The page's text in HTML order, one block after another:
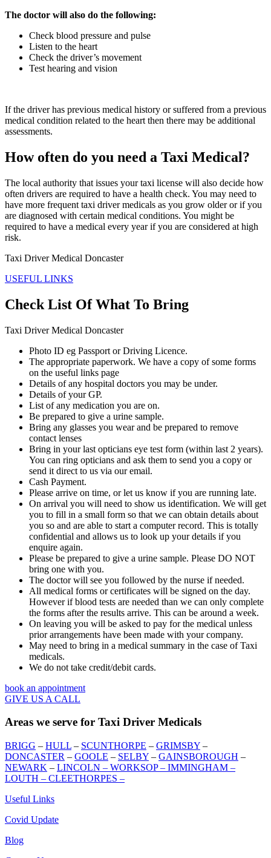
The doctor will also do the following:
Check blood pressure and pulse
Listen to the heart
Check the driver’s movement
Test hearing and vision
If the driver has previous medical history or suffered from a previous
medical condition related to the heart then there may be additional
assessments.
How often do you need a Taxi Medical?
The local authority that issues your taxi license will also decide how
often drivers are required to have a health check. You may need to
have more frequent taxi driver medicals as you grow older or if you
are diagnosed with certain medical conditions. You might be
required to have a medical every year if you are considered at high
risk.
Taxi Driver Medical Doncaster
USEFUL LINKS
Check List Of What To Bring
Taxi Driver Medical Doncaster
Photo ID eg Passport or Driving Licence.
The appropriate paperwork. We have a copy of some forms
on the useful links page
Details of any hospital doctors you may be under.
Details of your GP.
List of any medication you are on.
Be prepared to give a urine sample.
Bring any glasses you wear and be prepared to remove
contact lenses
Bring in your last opticians eye test form (within last 2 years).
You can ring opticians and ask them to send you a copy or
send it direct to us via our email.
Cash Payment.
Please arrive on time, or let us know if you are running late.
On arrival you will need to show us identification. We will get
you to fill in a small form so that we can obtain details about
you so and are able to start a computer record. This is totally
confidential and allows us to look up your details if you
enquire again.
Please be prepared to give a urine sample. Please DO NOT
bring one with you.
The doctor will see you followed by the nurse if needed.
All medical forms or certificates will be signed on the day.
However if blood tests are needed than we can only complete
the forms after the results arrive. This can be around a week.
On leaving you will be asked to pay for the medical unless
prior arrangements have been made with your company.
May need to bring in a medical summary in the case of Taxi
medicals.
We do not take credit/debit cards.
book an appointment
GIVE US A CALL
Areas we serve for Taxi Driver Medicals
BRIGG – HULL – SCUNTHORPE – GRIMSBY –
DONCASTER – GOOLE – SELBY – GAINSBOROUGH –
NEWARK – LINCOLN – WORKSOP – IMMINGHAM –
LOUTH – CLEETHORPES –
Useful Links
Covid Update
Blog